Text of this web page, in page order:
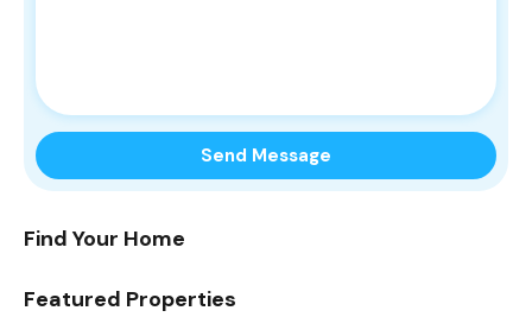
Find Your Home
Featured Properties